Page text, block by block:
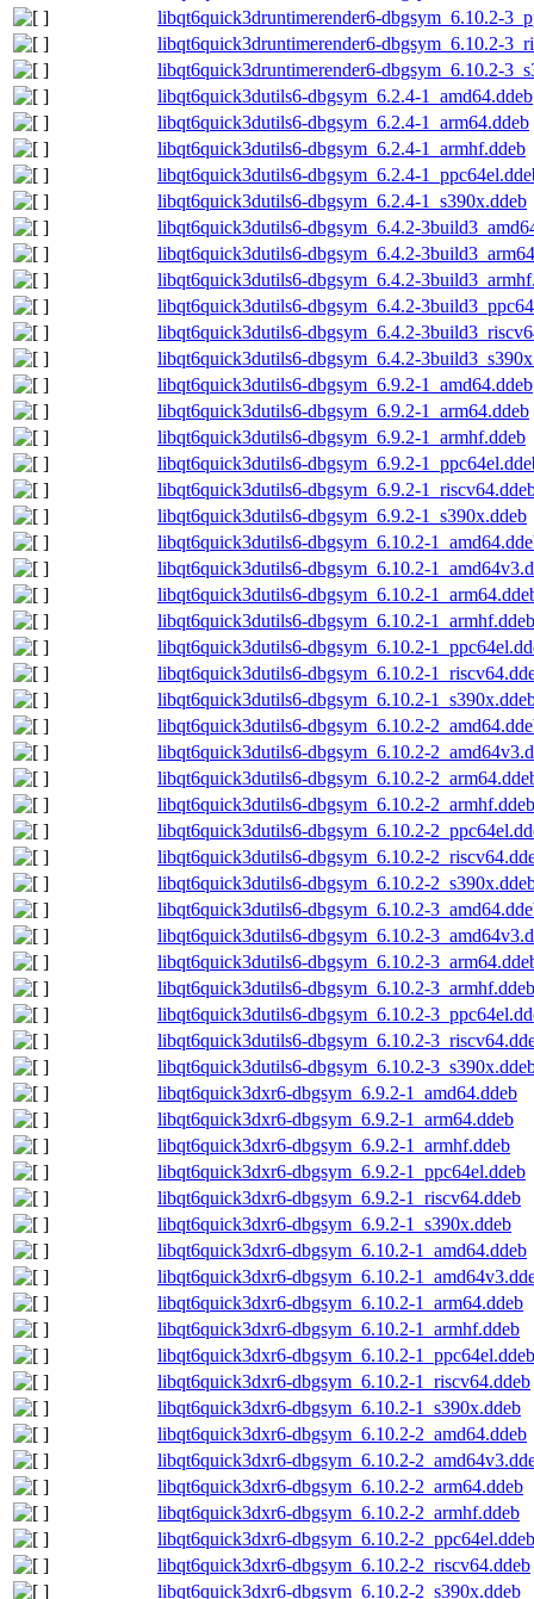
libqt6quick3druntimerender6-dbgsym_6.10.2-
libqt6quick3druntimerender6-dbgsym_6.10.2-
libqt6quick3druntimerender6-dbgsym_6.10.2-
libqt6quick3dutils6-dbgsym_6.2.4-1_amd64.ddeb
libqt6quick3dutils6-dbgsym_6.2.4-1_arm64.ddeb
libqt6quick3dutils6-dbgsym_6.2.4-1_armhf.ddeb
libqt6quick3dutils6-dbgsym_6.2.4-
libqt6quick3dutils6-dbgsym_6.2.4-1_s390x.ddeb
libqt6quick3dutils6-dbgsym_6.4.2-
libqt6quick3dutils6-dbgsym_6.4.2-
libqt6quick3dutils6-dbgsym_6.4.2-
libqt6quick3dutils6-dbgsym_6.4.2-
libqt6quick3dutils6-dbgsym_6.4.2-
libqt6quick3dutils6-dbgsym_6.4.2-
libqt6quick3dutils6-dbgsym_6.9.2-1_amd64.ddeb
libqt6quick3dutils6-dbgsym_6.9.2-1_arm64.ddeb
libqt6quick3dutils6-dbgsym_6.9.2-1_armhf.ddeb
libqt6quick3dutils6-dbgsym_6.9.2-
libqt6quick3dutils6-dbgsym_6.9.2-
libqt6quick3dutils6-dbgsym_6.9.2-1_s390x.ddeb
libqt6quick3dutils6-dbgsym_6.10.2-
libqt6quick3dutils6-dbgsym_6.10.2-
libqt6quick3dutils6-dbgsym_6.10.2-
libqt6quick3dutils6-dbgsym_6.10.2-1_armhf.ddeb
libqt6quick3dutils6-dbgsym_6.10.2-
libqt6quick3dutils6-dbgsym_6.10.2-
libqt6quick3dutils6-dbgsym_6.10.2-
libqt6quick3dutils6-dbgsym_6.10.2-
libqt6quick3dutils6-dbgsym_6.10.2-
libqt6quick3dutils6-dbgsym_6.10.2-
libqt6quick3dutils6-dbgsym_6.10.2-2_armhf.ddeb
libqt6quick3dutils6-dbgsym_6.10.2-
libqt6quick3dutils6-dbgsym_6.10.2-
libqt6quick3dutils6-dbgsym_6.10.2-
libqt6quick3dutils6-dbgsym_6.10.2-
libqt6quick3dutils6-dbgsym_6.10.2-
libqt6quick3dutils6-dbgsym_6.10.2-
libqt6quick3dutils6-dbgsym_6.10.2-3_armhf.ddeb
libqt6quick3dutils6-dbgsym_6.10.2-
libqt6quick3dutils6-dbgsym_6.10.2-
libqt6quick3dutils6-dbgsym_6.10.2-
libqt6quick3dxr6-dbgsym_6.9.2-1_amd64.ddeb
libqt6quick3dxr6-dbgsym_6.9.2-1_arm64.ddeb
libqt6quick3dxr6-dbgsym_6.9.2-1_armhf.ddeb
libqt6quick3dxr6-dbgsym_6.9.2-1_ppc64el.ddeb
libqt6quick3dxr6-dbgsym_6.9.2-1_riscv64.ddeb
libqt6quick3dxr6-dbgsym_6.9.2-1_s390x.ddeb
libqt6quick3dxr6-dbgsym_6.10.2-1_amd64.ddeb
libqt6quick3dxr6-dbgsym_6.10.2-
libqt6quick3dxr6-dbgsym_6.10.2-1_arm64.ddeb
libqt6quick3dxr6-dbgsym_6.10.2-1_armhf.ddeb
libqt6quick3dxr6-dbgsym_6.10.2-1_ppc64el.ddeb
libqt6quick3dxr6-dbgsym_6.10.2-1_riscv64.ddeb
libqt6quick3dxr6-dbgsym_6.10.2-1_s390x.ddeb
libqt6quick3dxr6-dbgsym_6.10.2-2_amd64.ddeb
libqt6quick3dxr6-dbgsym_6.10.2-
libqt6quick3dxr6-dbgsym_6.10.2-2_arm64.ddeb
libqt6quick3dxr6-dbgsym_6.10.2-2_armhf.ddeb
libqt6quick3dxr6-dbgsym_6.10.2-2_ppc64el.ddeb
libqt6quick3dxr6-dbgsym_6.10.2-2_riscv64.ddeb
libqt6quick3dxr6-dbgsym_6.10.2-2_s390x.ddeb